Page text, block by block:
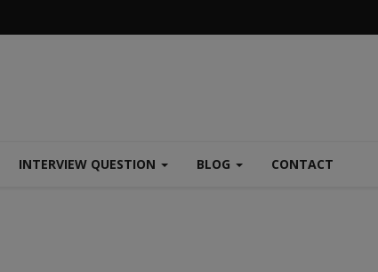
INTERVIEW QUESTION BLOG CONTACT